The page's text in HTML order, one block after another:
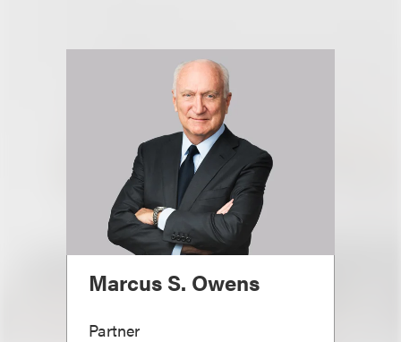
Marcus S. Owens
Partner